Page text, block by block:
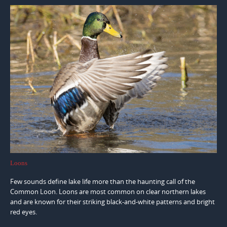
Loons
Few sounds define lake life more than the haunting call of the
Common Loon. Loons are most common on clear northern lakes
and are known for their striking black-and-white patterns and bright
red eyes.